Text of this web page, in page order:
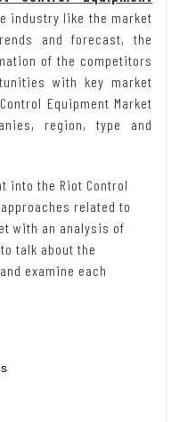
industry like the market
and forecast, the
of the competitors
with key market
Equipment Market
region, type and
into the Riot Control
related to
with an analysis of
talk about the
examine each